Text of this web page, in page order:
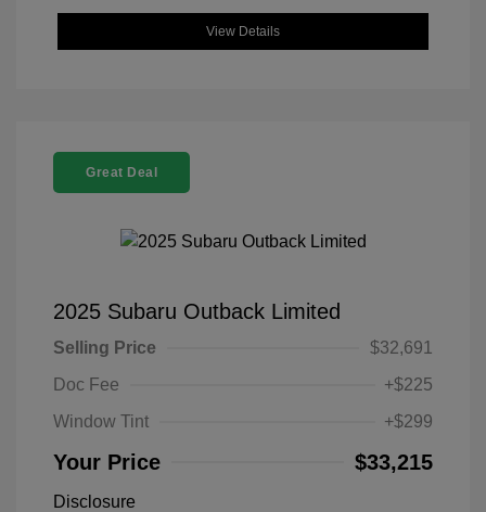
View Details
Great Deal
2025 Subaru Outback Limited
Selling Price
$32,691
Doc Fee
+$225
Window Tint
+$299
Your Price $33,215
Disclosure